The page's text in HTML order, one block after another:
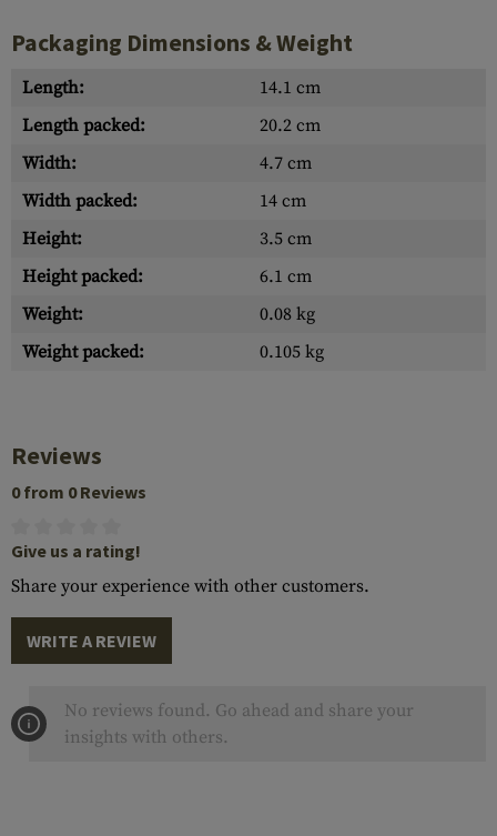
Packaging Dimensions & Weight
Length:
14.1 cm
Length packed:
20.2 cm
Width:
4.7 cm
Width packed:
14 cm
Height:
3.5 cm
Height packed:
6.1 cm
Weight:
0.08 kg
Weight packed:
0.105 kg
Reviews
0 from 0 Reviews
Give us a rating!
Share your experience with other customers.
WRITE A REVIEW
No reviews found. Go ahead and share your
insights with others.